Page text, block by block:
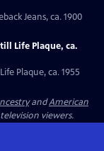
Jeans, ca. 1900
Life Plaque, ca.
Plaque, ca. 1955
andAmerican
viewers.